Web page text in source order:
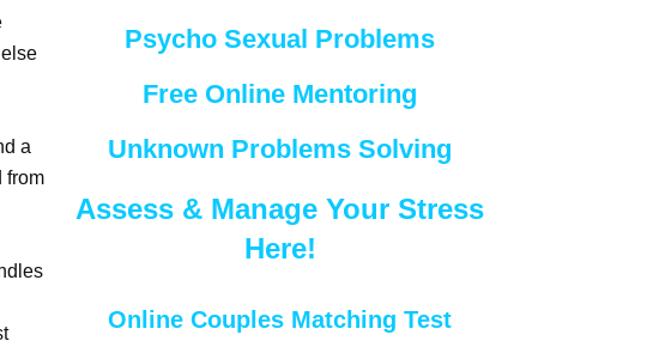
a
from
Psycho Sexual Problems
Free Online Mentoring
Unknown Problems Solving
Assess & Manage Your Stress
Here!
Online Couples Matching Test